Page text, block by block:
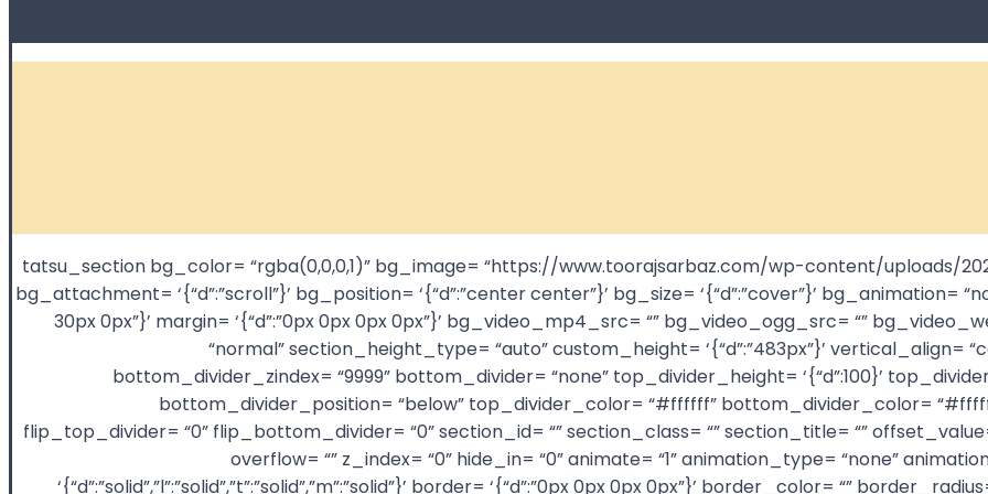
[tatsu_section bg_color= “rgba(0,0,0,1)” bg_image= “https://www.toorajsarbaz.com/wp-content/uploads/
bg_attachment= ‘{“d”:”scroll”}’ bg_position= ‘{“d”:”center center”}’ bg_size= ‘{“d”:”cover”}’ bg_animation=
30px 0px”}’ margin= ‘{“d”:”0px 0px 0px 0px”}’ bg_video_mp4_src= “” bg_video_ogg_src= “”
“normal” section_height_type= “auto” custom_height= ‘{“d”:”483px”}’ vertical_align=
bottom_divider_zindex= “9999” bottom_divider= “none” top_divider_height= ‘{“d”:100}’
bottom_divider_position= “below” top_divider_color= “#ffffff” bottom_divider_color=
flip_top_divider= “0” flip_bottom_divider= “0” section_id= “” section_class= “” section_title= “”
overflow= “” z_index= “0” hide_in= “0” animate= “1” animation_type= “none”
‘{“d”:”solid”,”l”:”solid”,”t”:”solid”,”m”:”solid”}’ border= ‘{“d”:”0px 0px 0px 0px”}’ border_color= “”